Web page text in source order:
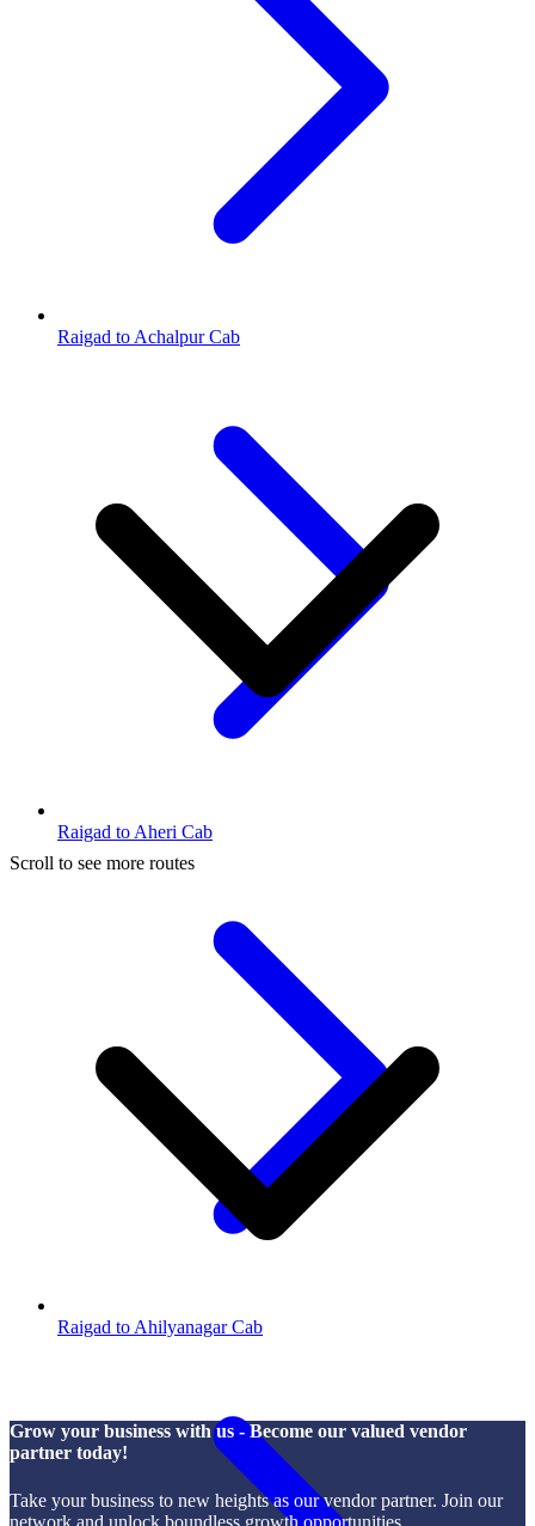
Raigad to Achalpur Cab
Raigad to Aheri Cab
Raigad to Ahilyanagar Cab
Scroll to see more routes
Grow your business with us - Become our valued vendor
partner today!
Take your business to new heights as our vendor partner. Join our
network and unlock boundless growth opportunities.